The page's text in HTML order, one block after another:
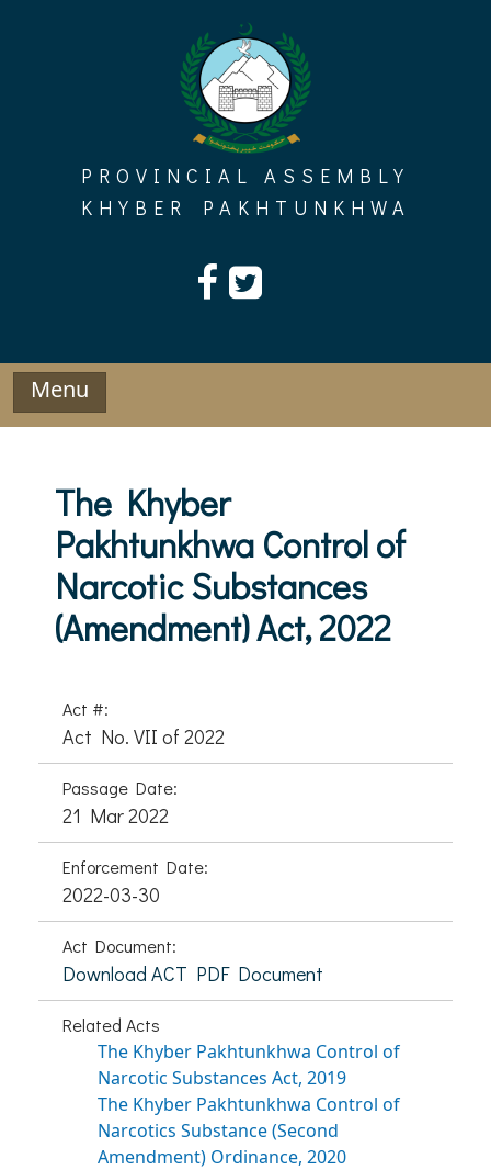
PROVINCIAL ASSEMBLY
KHYBER PAKHTUNKHWA
Menu
The Khyber
Pakhtunkhwa Control of
Narcotic Substances
(Amendment) Act, 2022
Act #:
Act No. VII of 2022
Passage Date:
21 Mar 2022
Enforcement Date:
2022-03-30
Act Document:
Download ACT PDF Document
Related Acts
The Khyber Pakhtunkhwa Control of
Narcotic Substances Act, 2019
The Khyber Pakhtunkhwa Control of
Narcotics Substance (Second
Amendment) Ordinance, 2020